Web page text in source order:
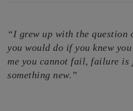
“I grew up with the question
you would do if you knew
me you cannot fail, failure is
something new.”